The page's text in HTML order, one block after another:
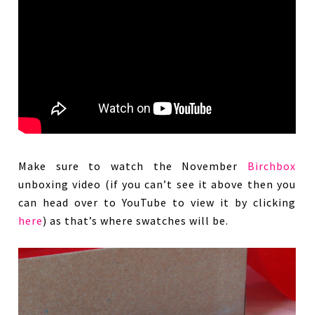
Make sure to watch the November Birchbox
unboxing video (if you can’t see it above then you
can head over to YouTube to view it by clicking
here) as that’s where swatches will be.